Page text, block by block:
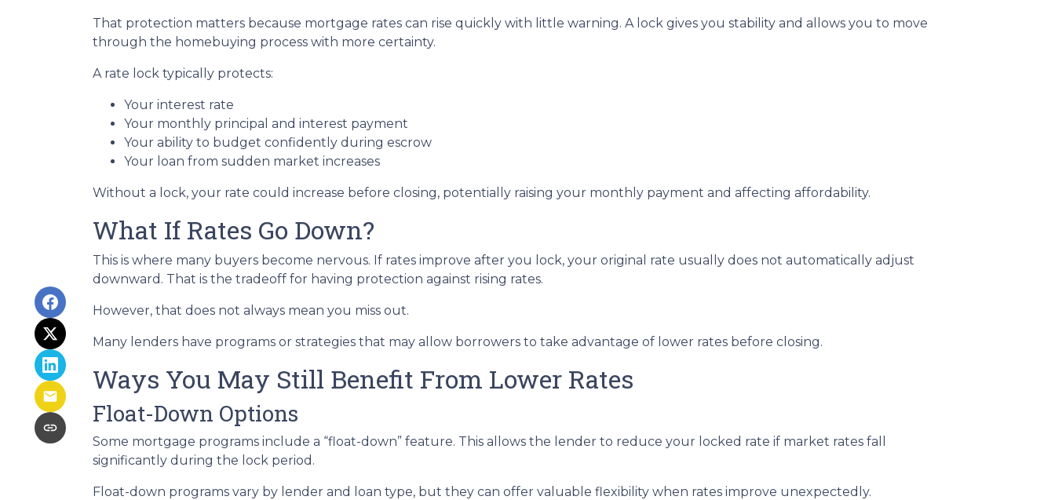
That protection matters because mortgage rates can rise quickly with little warning. A lock gives you stability and allows you to move
through the homebuying process with more certainty.
A rate lock typically protects:
Your interest rate
Your monthly principal and interest payment
Your ability to budget confidently during escrow
Your loan from sudden market increases
Without a lock, your rate could increase before closing, potentially raising your monthly payment and affecting affordability.
What If Rates Go Down?
This is where many buyers become nervous. If rates improve after you lock, your original rate usually does not automatically adjust
downward. That is the tradeoff for having protection against rising rates.
However, that does not always mean you miss out.
Many lenders have programs or strategies that may allow borrowers to take advantage of lower rates before closing.
Ways You May Still Benefit From Lower Rates
Float-Down Options
Some mortgage programs include a “float-down” feature. This allows the lender to reduce your locked rate if market rates fall
significantly during the lock period.
Float-down programs vary by lender and loan type, but they can offer valuable flexibility when rates improve unexpectedly.